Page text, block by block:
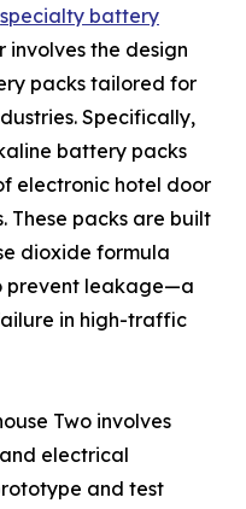
specialty battery
involves the design
packs tailored for
Specifically,
battery packs
electronic hotel door
These packs are built
dioxide formula
prevent leakage—a
in high-traffic
Two involves
electrical
and test